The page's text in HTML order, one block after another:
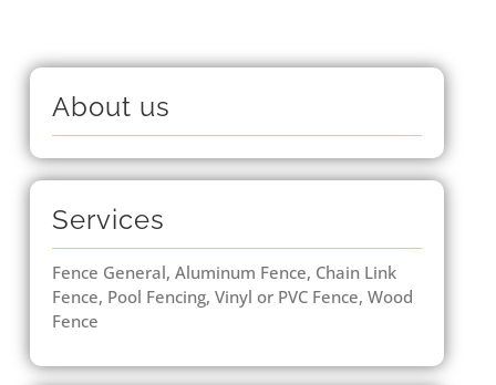
About us
Services
Fence General, Aluminum Fence, Chain Link
Fence, Pool Fencing, Vinyl or PVC Fence, Wood
Fence